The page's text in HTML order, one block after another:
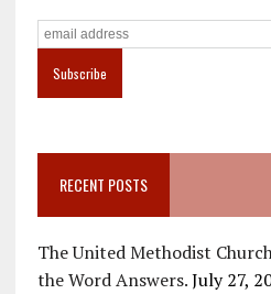
RECENT POSTS
The United Methodist
the Word Answers. July 27,